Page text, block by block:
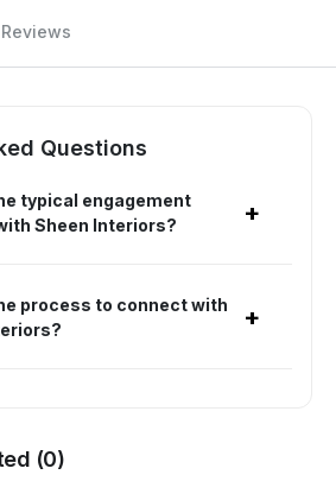
Reviews
Questions
typical engagement
Sheen Interiors?
+
process to connect with
+
(0)